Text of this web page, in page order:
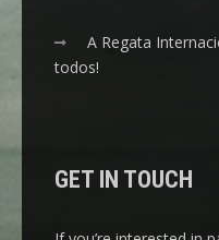
A Regata
todos!
GET IN TOUCH